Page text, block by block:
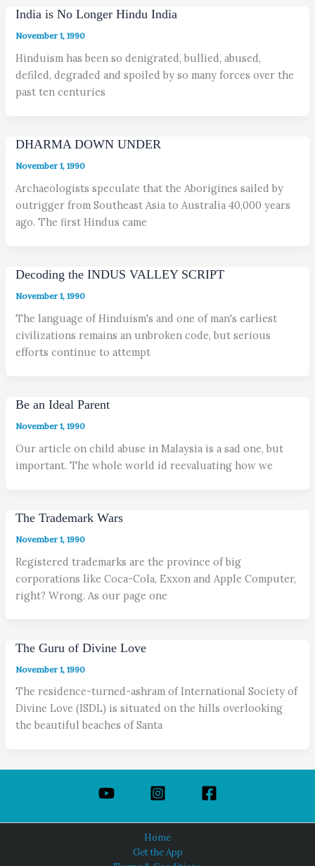
India is No Longer Hindu India
November 1, 1990
Hinduism has been so denigrated, bullied, abused,
defiled, degraded and spoiled by so many forces over the
past ten centuries
DHARMA DOWN UNDER
November 1, 1990
Archaeologists speculate that the Aborigines sailed by
outrigger from Southeast Asia to Australia 40,000 years
ago. The first Hindus came
Decoding the INDUS VALLEY SCRIPT
November 1, 1990
The language of Hinduism's and one of man's earliest
civilizations remains an unbroken code, but serious
efforts continue to attempt
Be an Ideal Parent
November 1, 1990
Our article on child abuse in Malaysia is a sad one, but
important. The whole world id reevaluating how we
The Trademark Wars
November 1, 1990
Registered trademarks are the province of big
corporations like Coca-Cola, Exxon and Apple Computer,
right? Wrong. As our page one
The Guru of Divine Love
November 1, 1990
The residence-turned-ashram of International Society of
Divine Love (ISDL) is situated on the hills overlooking
the beautiful beaches of Santa
Home
Get the App